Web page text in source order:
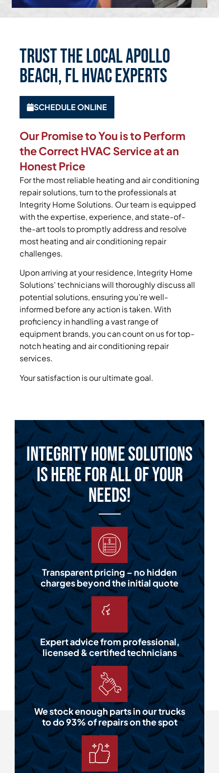
Trust the Local Apollo
Beach, FL HVAC Experts
SCHEDULE ONLINE
Our Promise to You is to Perform
the Correct HVAC Service at an
Honest Price
For the most reliable heating and air conditioning
repair solutions, turn to the professionals at
Integrity Home Solutions. Our team is equipped
with the expertise, experience, and state-of-
the-art tools to promptly address and resolve
most heating and air conditioning repair
challenges.
Upon arriving at your residence, Integrity Home
Solutions’ technicians will thoroughly discuss all
potential solutions, ensuring you’re well-
informed before any action is taken. With
proficiency in handling a vast range of
equipment brands, you can count on us for top-
notch heating and air conditioning repair
services.
Your satisfaction is our ultimate goal.
Integrity Home Solutions
is Here for All of Your
Needs!
Transparent pricing – no hidden
charges beyond the initial quote
Expert advice from professional,
licensed & certified technicians
We stock enough parts in our trucks
to do 93% of repairs on the spot